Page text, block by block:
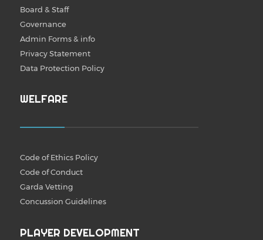
Board & Staff
Governance
Admin Forms & info
Privacy Statement
Data Protection Policy
WELFARE
Code of Ethics Policy
Code of Conduct
Garda Vetting
Concussion Guidelines
PLAYER DEVELOPMENT